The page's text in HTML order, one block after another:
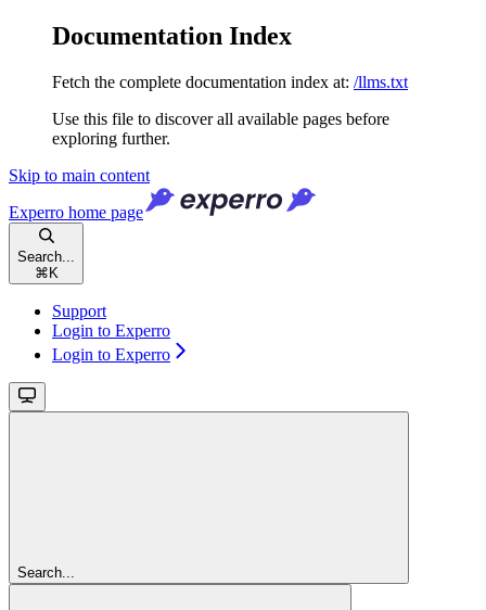
Documentation Index
Fetch the complete documentation index at: /llms.txt
Use this file to discover all available pages before
exploring further.
Skip to main content
Experro home page
Search...
⌘ K
Support
Login to Experro
Login to Experro
Search...